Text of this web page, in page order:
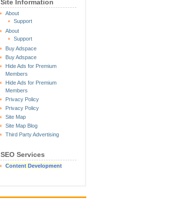
Site Information
About
Support
About
Support
Buy Adspace
Buy Adspace
Hide Ads for Premium
Members
Hide Ads for Premium
Members
Privacy Policy
Privacy Policy
Site Map
Site Map Blog
Third Party Advertising
SEO Services
Content Development